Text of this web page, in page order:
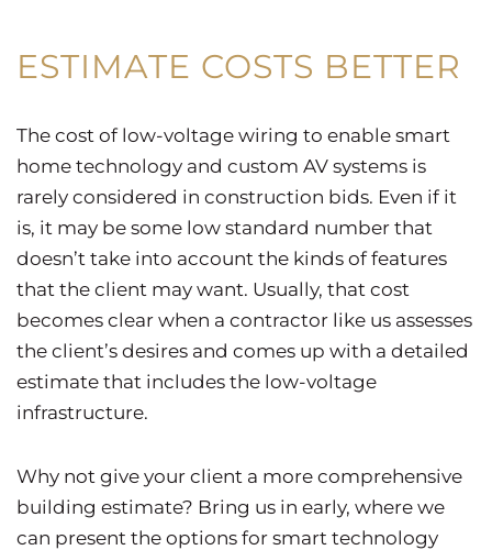
ESTIMATE COSTS BETTER
The cost of low-voltage wiring to enable smart
home technology and custom AV systems is
rarely considered in construction bids. Even if it
is, it may be some low standard number that
doesn’t take into account the kinds of features
that the client may want. Usually, that cost
becomes clear when a contractor like us assesses
the client’s desires and comes up with a detailed
estimate that includes the low-voltage
infrastructure.
Why not give your client a more comprehensive
building estimate? Bring us in early, where we
can present the options for smart technology